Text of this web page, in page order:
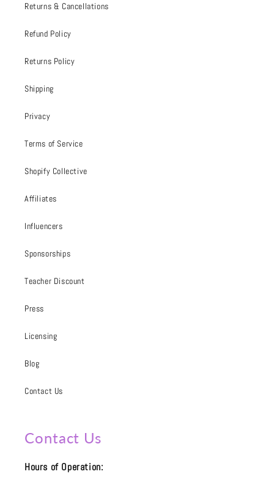
Returns & Cancellations
Refund Policy
Returns Policy
Shipping
Privacy
Terms of Service
Shopify Collective
Affiliates
Influencers
Sponsorships
Teacher Discount
Press
Licensing
Blog
Contact Us
Contact Us
Hours of Operation: